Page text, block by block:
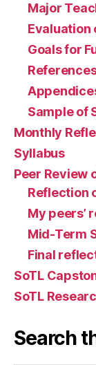
Major
Evaluation
Goals for
Sample of
Monthly
Syllabus
Peer Review
Reflection
My peers’
Mid-Term
Final
SoTL
SoTL
Search